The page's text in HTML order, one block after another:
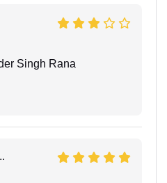
Singh Rana